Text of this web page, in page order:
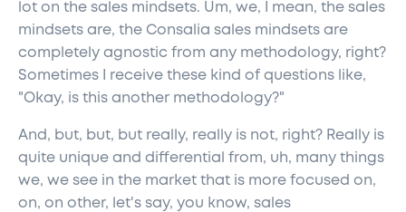
lot on the sales mindsets. Um, we, I mean, the sales
mindsets are, the Consalia sales mindsets are
completely agnostic from any methodology, right?
Sometimes I receive these kind of questions like,
"Okay, is this another methodology?"
And, but, but, but really, really is not, right? Really is
quite unique and differential from, uh, many things
we, we see in the market that is more focused on,
on, on other, let's say, you know, sales